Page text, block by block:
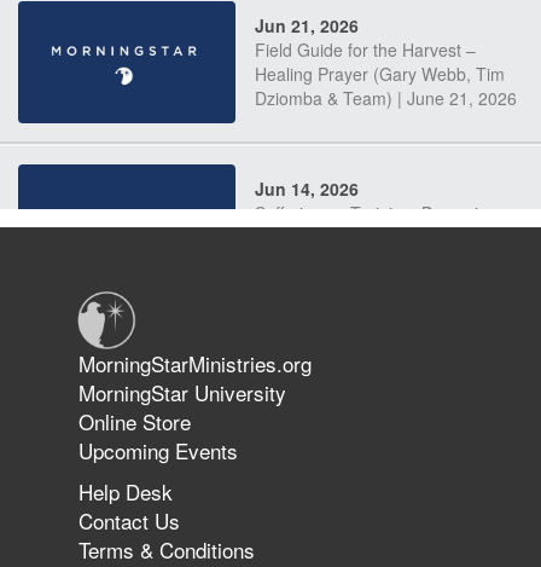
Jun 21, 2026
Field Guide for the Harvest –
Healing Prayer (Gary Webb, Tim
Dziomba & Team) | June 21, 2026
Jun 14, 2026
Suffering as Training: Becoming
The 747 Dream Revealed What
Happened to MorningStar
MorningStarMinistries.org
MorningStar University
Online Store
Upcoming Events
Help Desk
Contact Us
Terms & Conditions